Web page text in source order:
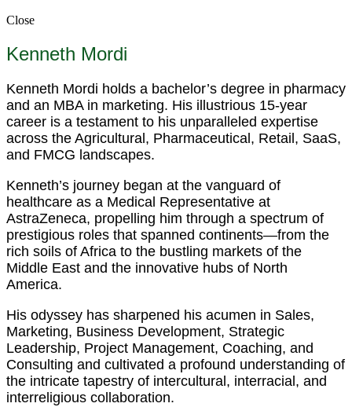
Close
Kenneth Mordi
Kenneth Mordi holds a bachelor’s degree in pharmacy
and an MBA in marketing. His illustrious 15-year
career is a testament to his unparalleled expertise
across the Agricultural, Pharmaceutical, Retail, SaaS,
and FMCG landscapes.
Kenneth’s journey began at the vanguard of
healthcare as a Medical Representative at
AstraZeneca, propelling him through a spectrum of
prestigious roles that spanned continents—from the
rich soils of Africa to the bustling markets of the
Middle East and the innovative hubs of North
America.
His odyssey has sharpened his acumen in Sales,
Marketing, Business Development, Strategic
Leadership, Project Management, Coaching, and
Consulting and cultivated a profound understanding of
the intricate tapestry of intercultural, interracial, and
interreligious collaboration.